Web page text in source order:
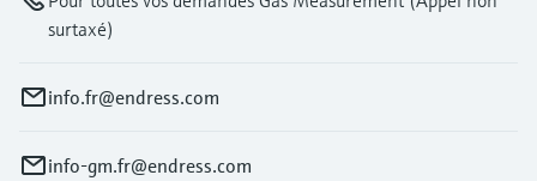
surtaxé)
info.fr@endress.com
info-gm.fr@endress.com